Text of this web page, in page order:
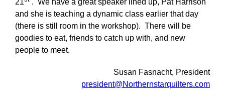
21
. We have a great speaker lined up, Pat Harrison
and she is teaching a dynamic class earlier that day
(there is still room in the workshop). There will be
goodies to eat, friends to catch up with, and new
people to meet.
Susan Fasnacht, President
president@Northernstarquilters.com